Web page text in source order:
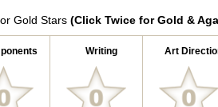
Gold Stars (Click Twice for Gold &
Writing Art